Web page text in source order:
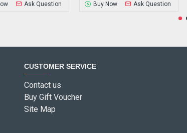
Ask Question Buy Now Ask Question
CUSTOMER SERVICE
Contact us
Buy Gift Voucher
Site Map